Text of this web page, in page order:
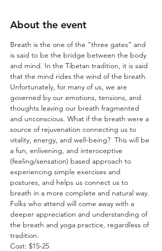
About the event
Breath is the one of the “three gates” and
is said to be the bridge between the body
and mind. In the Tibetan tradition, it is said
that the mind rides the wind of the breath.
Unfortunately, for many of us, we are
governed by our emotions, tensions, and
thoughts leaving our breath fragmented
and unconscious. What if the breath were a
source of rejuvenation connecting us to
vitality, energy, and well-being?  This will be
a fun, enlivening, and interoceptive
(feeling/sensation) based approach to
experiencing simple exercises and
postures, and helps us connect us to
breath in a more complete and natural way.
Folks who attend will come away with a
deeper appreciation and understanding of
the breath and yoga practice, regardless of
tradition.
Cost: $15-25